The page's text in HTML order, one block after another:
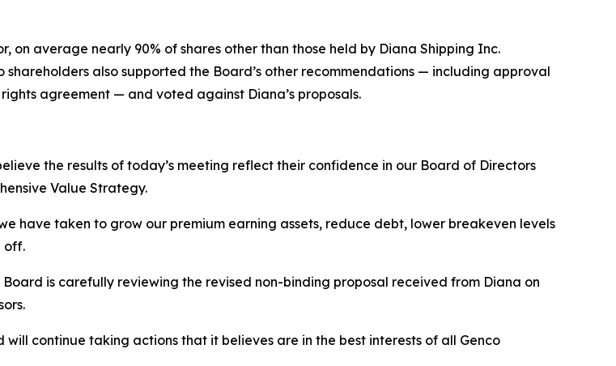
on average nearly 90% of shares other than those held by Diana Shipping Inc.
shareholders also supported the Board’s other recommendations — including approval
agreement — and voted against Diana’s proposals.
the results of today’s meeting reflect their confidence in our Board of Directors
Value Strategy.
have taken to grow our premium earning assets, reduce debt, lower breakeven levels
off.
is carefully reviewing the revised non-binding proposal received from Diana on
continue taking actions that it believes are in the best interests of all Genco